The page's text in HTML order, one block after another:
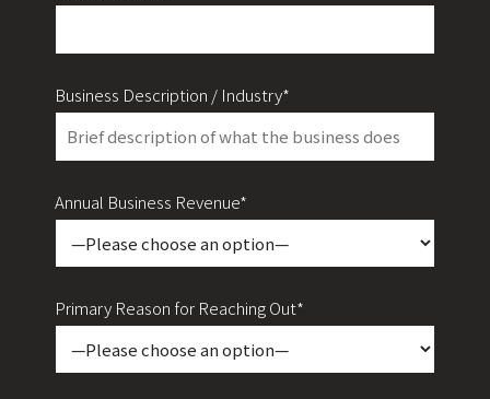
Business Description / Industry*
Annual Business Revenue*
Primary Reason for Reaching Out*